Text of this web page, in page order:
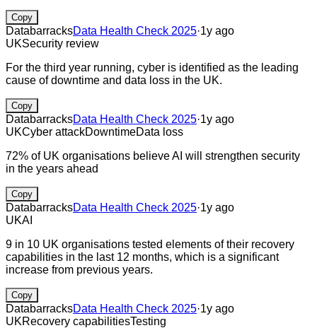
Copy
DatabarracksData Health Check 2025·1y ago
UKSecurity review
For the third year running, cyber is identified as the leading
cause of downtime and data loss in the UK.
Copy
DatabarracksData Health Check 2025·1y ago
UKCyber attackDowntimeData loss
72% of UK organisations believe AI will strengthen security
in the years ahead
Copy
DatabarracksData Health Check 2025·1y ago
UKAI
9 in 10 UK organisations tested elements of their recovery
capabilities in the last 12 months, which is a significant
increase from previous years.
Copy
DatabarracksData Health Check 2025·1y ago
UKRecovery capabilitiesTesting